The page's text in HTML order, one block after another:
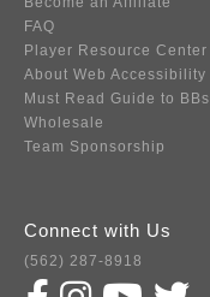
FAQ
Player Resource Center
About Web Accessibility
Must Read Guide to BBs
Wholesale
Team Sponsorship
Connect with Us
(562) 287-8918